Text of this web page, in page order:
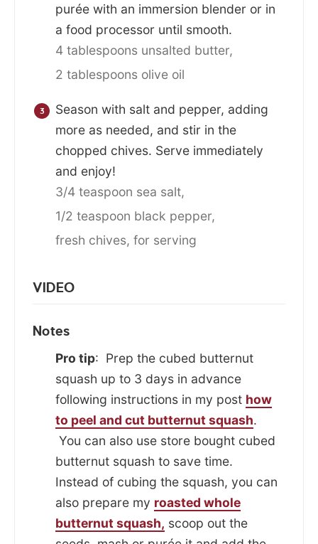
purée with an immersion blender or in
a food processor until smooth.
4 tablespoons unsalted butter,
2 tablespoons olive oil
Season with salt and pepper, adding
more as needed, and stir in the
chopped chives. Serve immediately
and enjoy!
3/4 teaspoon sea salt,
1/2 teaspoon black pepper,
fresh chives, for serving
VIDEO
Notes
Pro tip: Prep the cubed butternut
squash up to 3 days in advance
following instructions in my post how
to peel and cut butternut squash.
You can also use store bought cubed
butternut squash to save time.
Instead of cubing the squash, you can
also prepare my roasted whole
butternut squash, scoop out the